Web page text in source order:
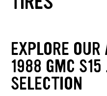
EXPLORE
1988 GMC
SELECTION